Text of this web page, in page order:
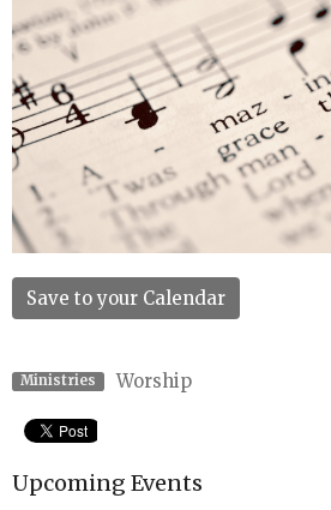
Save to your Calendar
Ministries Worship
Upcoming Events